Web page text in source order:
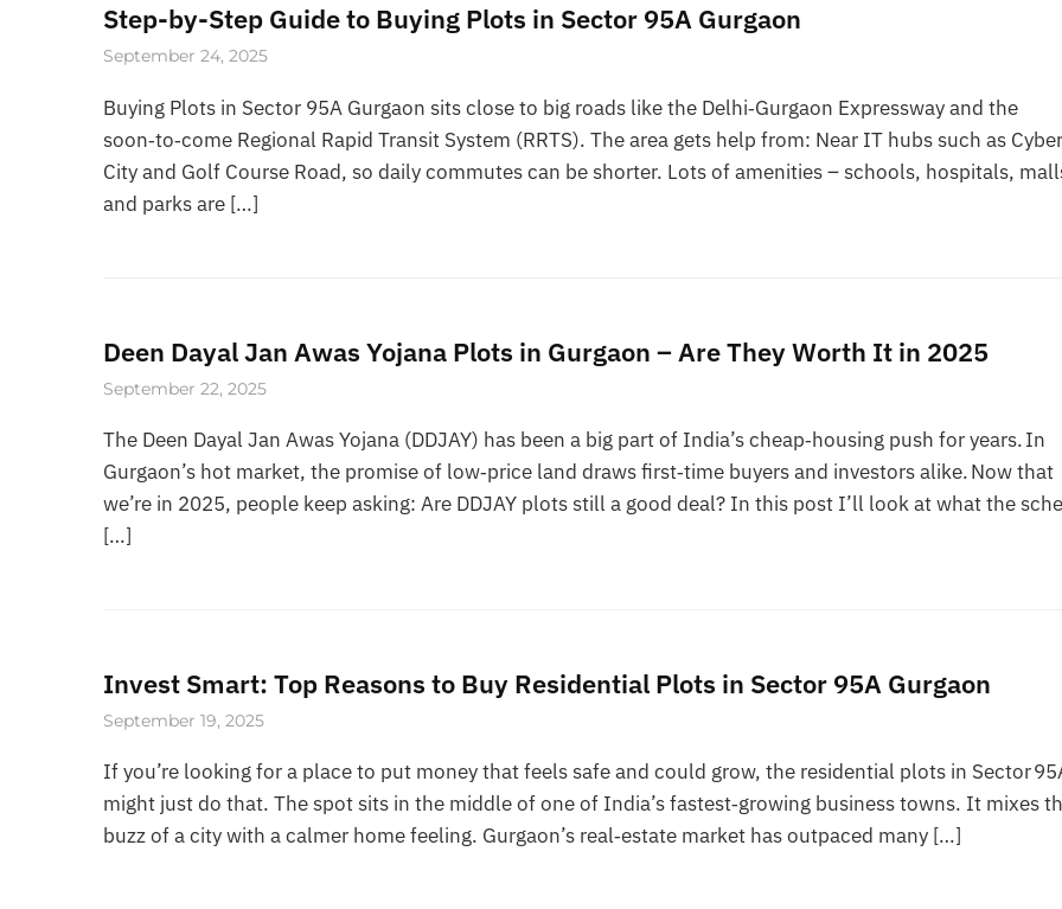
Step-by-Step Guide to Buying Plots in Sector 95A Gurgaon
September 24, 2025
Buying Plots in Sector 95A Gurgaon sits close to big roads like the Delhi‑Gurgaon Expressway and the
soon‑to‑come Regional Rapid Transit System (RRTS). The area gets help from: Near IT hubs such as Cyber
City and Golf Course Road, so daily commutes can be shorter. Lots of amenities – schools, hospitals,
and parks are […]
Deen Dayal Jan Awas Yojana Plots in Gurgaon – Are They Worth It in 2025
September 22, 2025
The Deen Dayal Jan Awas Yojana (DDJAY) has been a big part of India’s cheap‑housing push for years. In
Gurgaon’s hot market, the promise of low‑price land draws first‑time buyers and investors alike. Now that
we’re in 2025, people keep asking: Are DDJAY plots still a good deal? In this post I’ll look at what the
[…]
Invest Smart: Top Reasons to Buy Residential Plots in Sector 95A Gurgaon
September 19, 2025
If you’re looking for a place to put money that feels safe and could grow, the residential plots in Sector
might just do that. The spot sits in the middle of one of India’s fastest‑growing business towns. It mixes
buzz of a city with a calmer home feeling. Gurgaon’s real‑estate market has outpaced many […]